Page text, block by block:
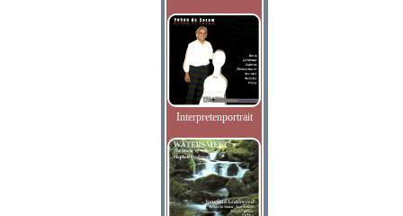
Interpretenportrait